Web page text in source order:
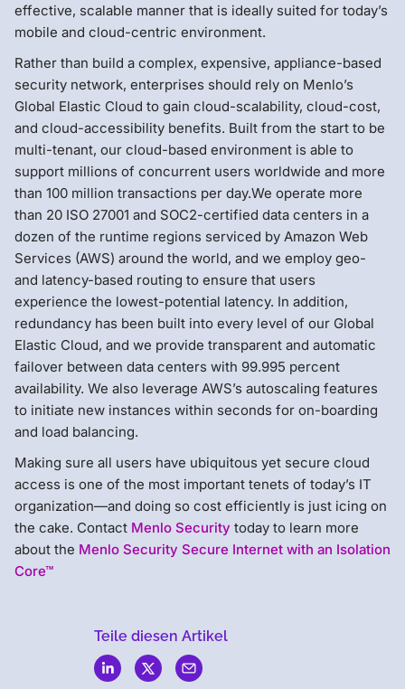
effective, scalable manner that is ideally suited for today’s
mobile and cloud-centric environment.
Rather than build a complex, expensive, appliance-based
security network, enterprises should rely on Menlo’s
Global Elastic Cloud to gain cloud-scalability, cloud-cost,
and cloud-accessibility benefits. Built from the start to be
multi-tenant, our cloud-based environment is able to
support millions of concurrent users worldwide and more
than 100 million transactions per day.We operate more
than 20 ISO 27001 and SOC2-certified data centers in a
dozen of the runtime regions serviced by Amazon Web
Services (AWS) around the world, and we employ geo-
and latency-based routing to ensure that users
experience the lowest-potential latency. In addition,
redundancy has been built into every level of our Global
Elastic Cloud, and we provide transparent and automatic
failover between data centers with 99.995 percent
availability. We also leverage AWS’s autoscaling features
to initiate new instances within seconds for on-boarding
and load balancing.
Making sure all users have ubiquitous yet secure cloud
access is one of the most important tenets of today’s IT
organization—and doing so cost efficiently is just icing on
the cake. Contact Menlo Security today to learn more
about the Menlo Security Secure Internet with an Isolation
Core™
Teile diesen Artikel